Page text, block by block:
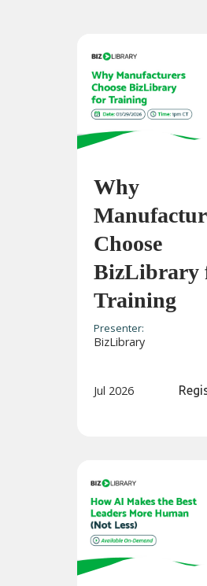
Why
Choose
BizLibrary
Training
Presenter:
BizLibrary
Jul 2026